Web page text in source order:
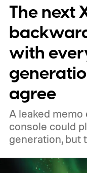
players a
profile badge.
to your Xbox
PC, or the
of 2026 to
The next
with
agree
A leaked
console could
generation, but